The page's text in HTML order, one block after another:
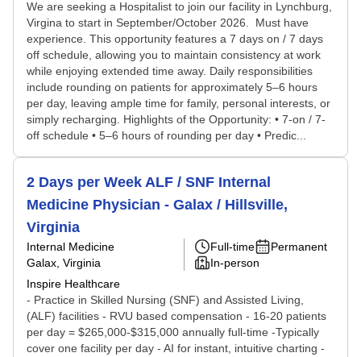
We are seeking a Hospitalist to join our facility in Lynchburg,
Virgina to start in September/October 2026. Must have
experience. This opportunity features a 7 days on / 7 days
off schedule, allowing you to maintain consistency at work
while enjoying extended time away. Daily responsibilities
include rounding on patients for approximately 5–6 hours
per day, leaving ample time for family, personal interests, or
simply recharging. Highlights of the Opportunity: • 7-on / 7-
off schedule • 5–6 hours of rounding per day • Predic...
2 Days per Week ALF / SNF Internal
Medicine Physician - Galax / Hillsville,
Virginia
Internal Medicine
Galax, Virginia
Inspire Healthcare
Full-time
Permanent
In-person
- Practice in Skilled Nursing (SNF) and Assisted Living,
(ALF) facilities - RVU based compensation - 16-20 patients
per day = $265,000-$315,000 annually full-time -Typically
cover one facility per day - AI for instant, intuitive charting -